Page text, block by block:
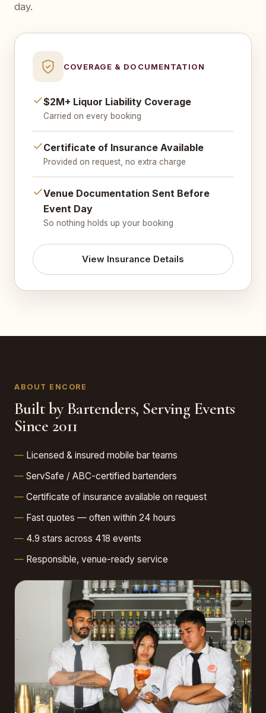
day.
COVERAGE & DOCUMENTATION
$2M+ Liquor Liability Coverage
Carried on every booking
Certificate of Insurance Available
Provided on request, no extra charge
Venue Documentation Sent Before
Event Day
So nothing holds up your booking
View Insurance Details
ABOUT ENCORE
Built by Bartenders, Serving Events
Since 2011
Licensed & insured mobile bar teams
ServSafe / ABC-certified bartenders
Certificate of insurance available on request
Fast quotes — often within 24 hours
4.9 stars across 418 events
Responsible, venue-ready service